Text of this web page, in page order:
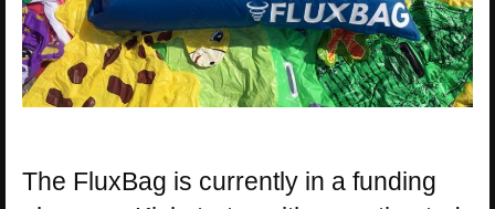
The FluxBag is currently in a funding